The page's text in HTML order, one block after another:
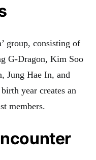
group, consisting of
G-Dragon, Kim Soo
Jung Hae In, and
year creates an
members.